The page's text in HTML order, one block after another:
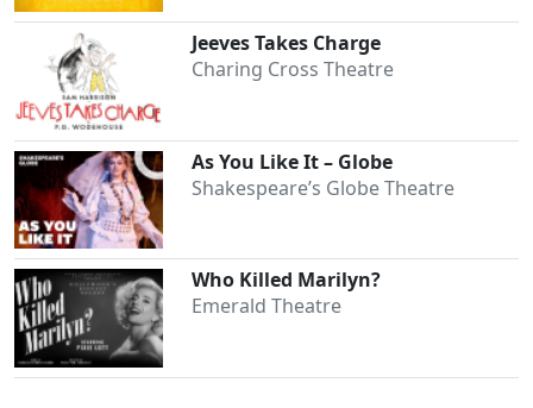
Jeeves Takes Charge
Charing Cross Theatre
As You Like It – Globe
Shakespeare’s Globe Theatre
Who Killed Marilyn?
Emerald Theatre